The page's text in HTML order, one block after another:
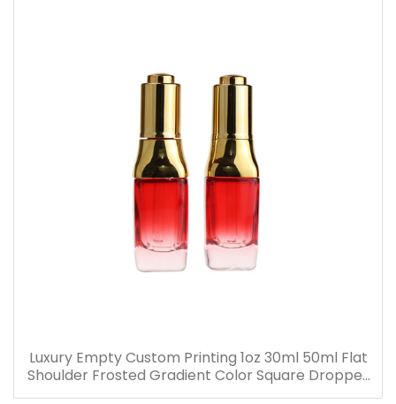
Luxury Empty Custom Printing 1oz 30ml 50ml Flat
Shoulder Frosted Gradient Color Square Dropper
Bottle Glass Serum Bottle